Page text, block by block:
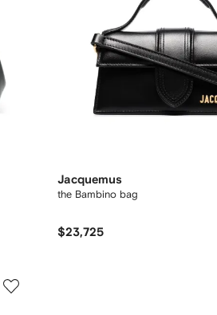
Jacquemus
the Bambino bag
$23,725